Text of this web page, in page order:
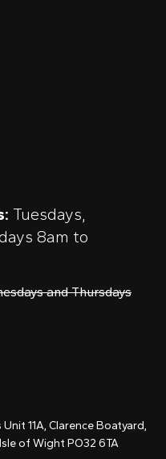
on
My on
Harbour
Tuesdays,
8am to
and Thursdays
11A, Clarence Boatyard,
of Wight PO32 6TA